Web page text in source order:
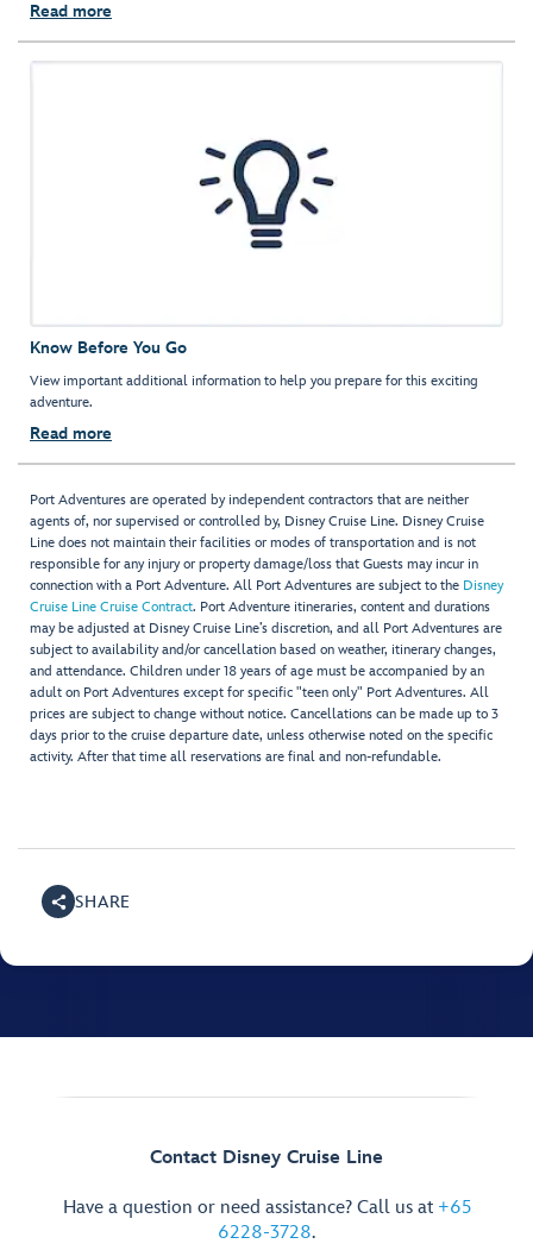
Read more
Know Before You Go
View important additional information to help you prepare for this exciting
adventure.
Read more
Port Adventures are operated by independent contractors that are neither
agents of, nor supervised or controlled by, Disney Cruise Line. Disney Cruise
Line does not maintain their facilities or modes of transportation and is not
responsible for any injury or property damage/loss that Guests may incur in
connection with a Port Adventure. All Port Adventures are subject to the Disney
Cruise Line Cruise Contract. Port Adventure itineraries, content and durations
may be adjusted at Disney Cruise Line’s discretion, and all Port Adventures are
subject to availability and/or cancellation based on weather, itinerary changes,
and attendance. Children under 18 years of age must be accompanied by an
adult on Port Adventures except for specific "teen only" Port Adventures. All
prices are subject to change without notice. Cancellations can be made up to 3
days prior to the cruise departure date, unless otherwise noted on the specific
activity. After that time all reservations are final and non-refundable.
SHARE
Contact Disney Cruise Line
Have a question or need assistance? Call us at +65
6228-3728.